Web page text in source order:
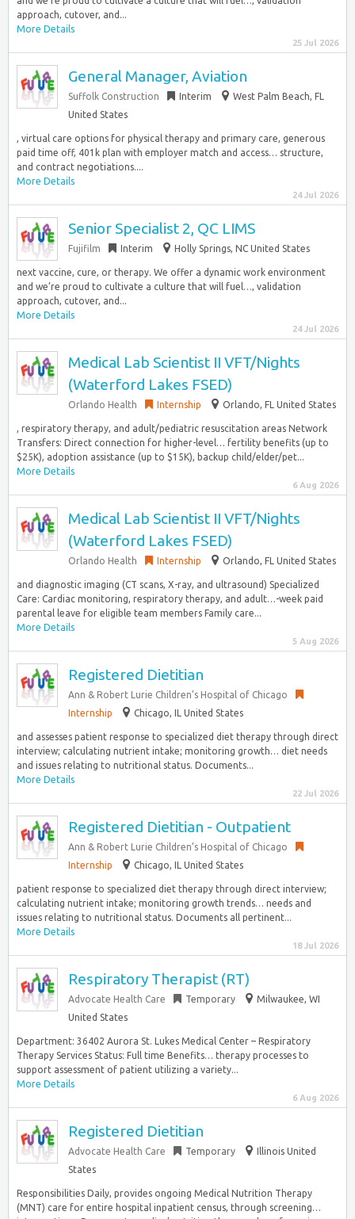
approach, cutover, and...
More Details
25 Jul 2026
General Manager, Aviation
Suffolk Construction Interim
West Palm Beach, FL
United States
, virtual care options for physical therapy and primary care, generous
paid time off, 401k plan with employer match and access… structure,
and contract negotiations....
More Details
24 Jul 2026
Senior Specialist 2, QC LIMS
Fujifilm Interim Holly Springs, NC United States
next vaccine, cure, or therapy. We offer a dynamic work environment
and we’re proud to cultivate a culture that will fuel…, validation
approach, cutover, and...
More Details
24 Jul 2026
Medical Lab Scientist II VFT/Nights
(Waterford Lakes FSED)
Orlando Health Internship Orlando, FL United States
, respiratory therapy, and adult/pediatric resuscitation areas Network
Transfers: Direct connection for higher-level… fertility benefits (up to
$25K), adoption assistance (up to $15K), backup child/elder/pet...
More Details
6 Aug 2026
Medical Lab Scientist II VFT/Nights
(Waterford Lakes FSED)
Orlando Health Internship Orlando, FL United States
and diagnostic imaging (CT scans, X-ray, and ultrasound) Specialized
Care: Cardiac monitoring, respiratory therapy, and adult…-week paid
parental leave for eligible team members Family care...
More Details
5 Aug 2026
Registered Dietitian
Ann & Robert Lurie Children’s Hospital of Chicago
Internship
Chicago, IL United States
and assesses patient response to specialized diet therapy through direct
interview; calculating nutrient intake; monitoring growth… diet needs
and issues relating to nutritional status. Documents...
More Details
22 Jul 2026
Registered Dietitian - Outpatient
Ann & Robert Lurie Children’s Hospital of Chicago
Internship
Chicago, IL United States
patient response to specialized diet therapy through direct interview;
calculating nutrient intake; monitoring growth trends… needs and
issues relating to nutritional status. Documents all pertinent...
More Details
18 Jul 2026
Respiratory Therapist (RT)
Advocate Health Care Temporary
Milwaukee, WI
United States
Department: 36402 Aurora St. Lukes Medical Center – Respiratory
Therapy Services Status: Full time Benefits… therapy processes to
support assessment of patient utilizing a variety...
More Details
6 Aug 2026
Registered Dietitian
Advocate Health Care Temporary
Illinois United
States
Responsibilities Daily, provides ongoing Medical Nutrition Therapy
(MNT) care for entire hospital inpatient census, through screening…